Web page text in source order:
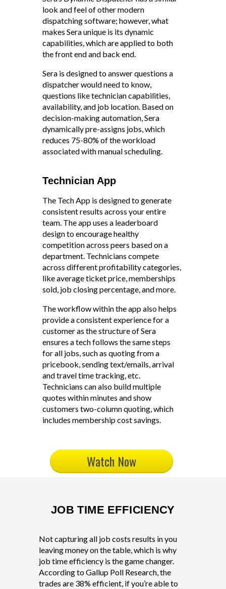
look and feel of other modern
dispatching software; however, what
makes Sera unique is its dynamic
capabilities, which are applied to both
the front end and back end.
Sera is designed to answer questions a
dispatcher would need to know,
questions like technician capabilities,
availability, and job location. Based on
decision-making automation, Sera
dynamically pre-assigns jobs, which
reduces 75-80% of the workload
associated with manual scheduling.
Technician App
The Tech App is designed to generate
consistent results across your entire
team. The app uses a leaderboard
design to encourage healthy
competition across peers based on a
department. Technicians compete
across different profitability categories,
like average ticket price, memberships
sold, job closing percentage, and more.
The workflow within the app also helps
provide a consistent experience for a
customer as the structure of Sera
ensures a tech follows the same steps
for all jobs, such as quoting from a
pricebook, sending text/emails, arrival
and travel time tracking, etc.
Technicians can also build multiple
quotes within minutes and show
customers two-column quoting, which
includes membership cost savings.
Not capturing all job costs results in you
leaving money on the table, which is why
job time efficiency is the game changer.
According to Gallup Poll Research, the
trades are 38% efficient, if you’re able to
Watch Now
JOB TIME EFFICIENCY